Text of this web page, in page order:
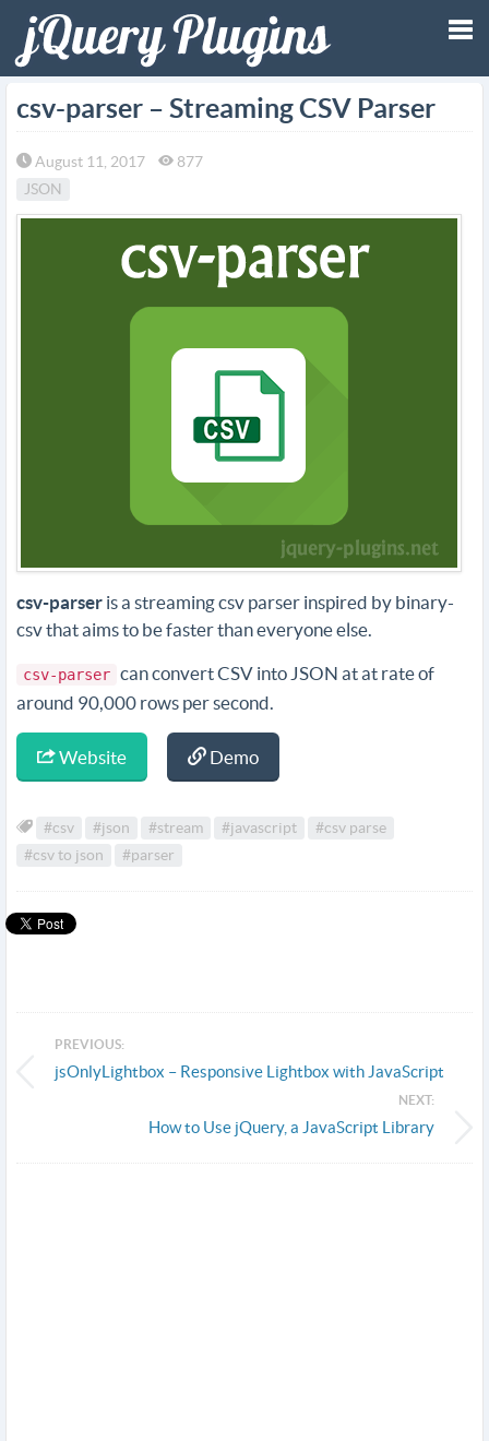
csv-parser – Streaming CSV Parser
August 11, 2017
877
JSON
csv-parser is a streaming csv parser inspired by binary-
csv that aims to be faster than everyone else.
csv-parser can convert CSV into JSON at at rate of
around 90,000 rows per second.
Website Demo
#csv #json #stream #javascript
#csv parse
#csv to json
#parser
PREVIOUS:
jsOnlyLightbox – Responsive Lightbox with JavaScript
NEXT:
How to Use jQuery, a JavaScript Library